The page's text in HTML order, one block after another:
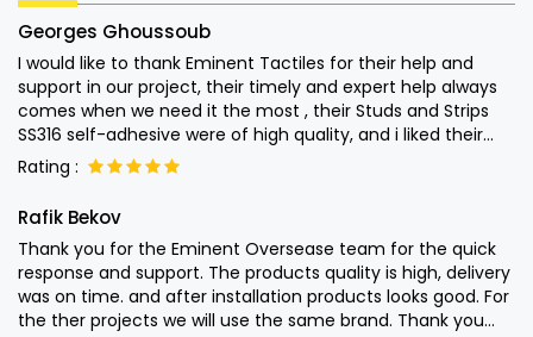
Georges Ghoussoub
I would like to thank Eminent Tactiles for their help and
support in our project, their timely and expert help always
comes when we need it the most , their Studs and Strips
SS316 self-adhesive were of high quality, and i liked their
attention into the end user usage of their products and left
nothing to chance. Special thanks to Mr. Monish for his
Rating :
Rafik Bekov
Thank you for the Eminent Oversease team for the quick
response and support. The products quality is high, delivery
was on time. and after installation products looks good. For
the ther projects we will use the same brand. Thank you